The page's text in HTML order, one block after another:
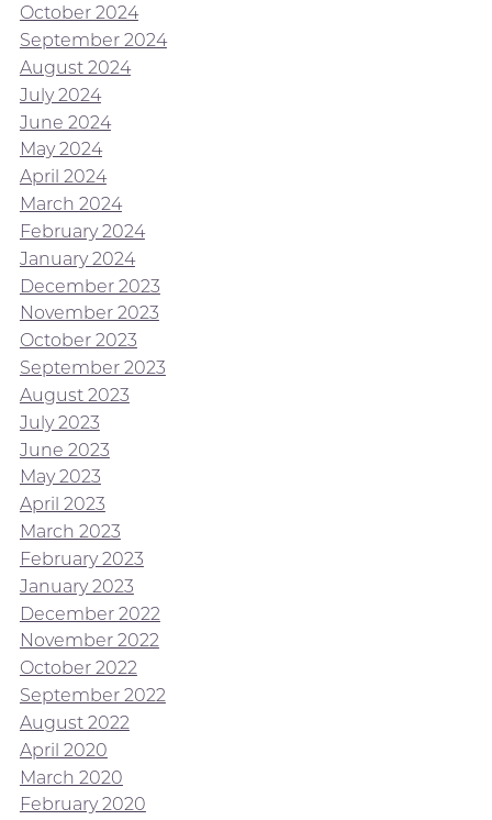
October 2024
September 2024
August 2024
July 2024
June 2024
May 2024
April 2024
March 2024
February 2024
January 2024
December 2023
November 2023
October 2023
September 2023
August 2023
July 2023
June 2023
May 2023
April 2023
March 2023
February 2023
January 2023
December 2022
November 2022
October 2022
September 2022
August 2022
April 2020
March 2020
February 2020